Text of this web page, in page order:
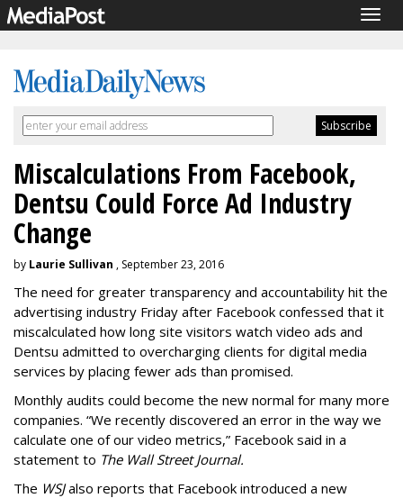
Miscalculations From Facebook,
Dentsu Could Force Ad Industry
Change
by Laurie Sullivan , September 23, 2016
The need for greater transparency and accountability hit the
advertising industry Friday after Facebook confessed that it
miscalculated how long site visitors watch video ads and
Dentsu admitted to overcharging clients for digital media
services by placing fewer ads than promised.
Monthly audits could become the new normal for many more
companies. “We recently discovered an error in the way we
calculate one of our video metrics,” Facebook said in a
statement to The Wall Street Journal.
The WSJalso reports that Facebook introduced a new